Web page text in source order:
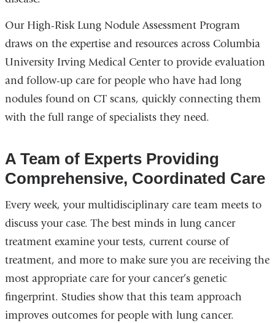
Our High-Risk Lung Nodule Assessment Program
draws on the expertise and resources across Columbia
University Irving Medical Center to provide evaluation
and follow-up care for people who have had long
nodules found on CT scans, quickly connecting them
with the full range of specialists they need.
A Team of Experts Providing
Comprehensive, Coordinated Care
Every week, your multidisciplinary care team meets to
discuss your case. The best minds in lung cancer
treatment examine your tests, current course of
treatment, and more to make sure you are receiving the
most appropriate care for your cancer’s genetic
fingerprint. Studies show that this team approach
improves outcomes for people with lung cancer.